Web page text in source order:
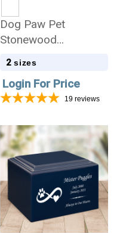
Dog Paw Pet
Stonewood
Cremation Urn
2 sizes
Login For Price
19 reviews